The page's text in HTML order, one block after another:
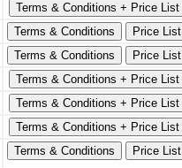
Terms & Conditions + Price List
Terms & Conditions
Price List
Terms & Conditions
Price List
Terms & Conditions + Price List
Terms & Conditions + Price List
Terms & Conditions + Price List
Terms & Conditions Price List